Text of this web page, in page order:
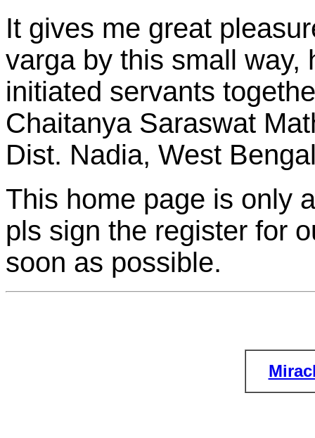
It gives me great
varga by this small way,
initiated servants
Chaitanya Saraswat
Dist. Nadia, West
This home page is only
pls sign the register for
soon as possible.